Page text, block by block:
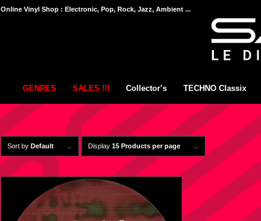
Online Vinyl Shop : Electronic, Pop, Rock, Jazz, Ambient ...
GENRES SALES !!! Collector’s TECHNO Classix
Sort by Default Display 15 Products per page